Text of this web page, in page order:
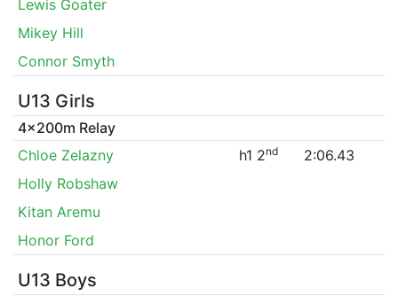
Lewis Goater
Mikey Hill
Connor Smyth
U13 Girls
4x200m Relay
Chloe Zelazny
h1 2nd
2:06.43
Holly Robshaw
Kitan Aremu
Honor Ford
U13 Boys